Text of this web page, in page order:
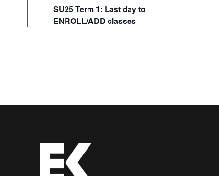
i
a
t
u
SU25 Term 1: Last day to
ENROLL/ADD classes